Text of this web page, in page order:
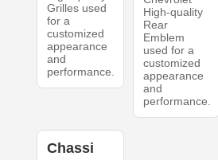
Grilles used
for a
customized
appearance
and
performance.
High-quality
Rear
Emblem
used for a
customized
appearance
and
performance.
Chassi